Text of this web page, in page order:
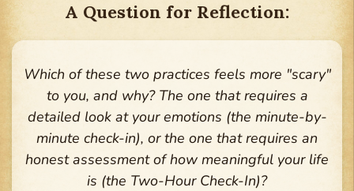
A Question for Reflection:
Which of these two practices feels more "scary"
to you, and why? The one that requires a
detailed look at your emotions (the minute-by-
minute check-in), or the one that requires an
honest assessment of how meaningful your life
is (the Two-Hour Check-In)?